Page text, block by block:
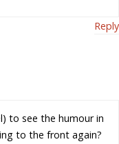
Reply
to see the humour in
to the front again?